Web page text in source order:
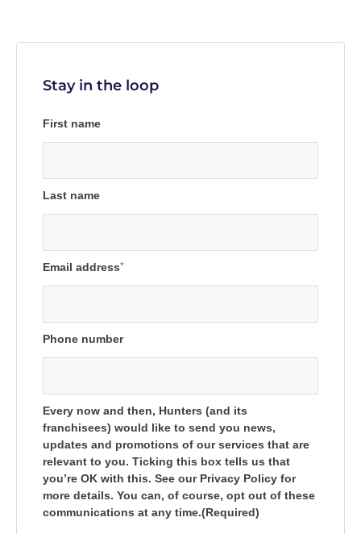
Stay in the loop
First name
Last name
Email address*
Phone number
Every now and then, Hunters (and its
franchisees) would like to send you news,
updates and promotions of our services that are
relevant to you. Ticking this box tells us that
you’re OK with this. See our Privacy Policy for
more details. You can, of course, opt out of these
communications at any time.(Required)